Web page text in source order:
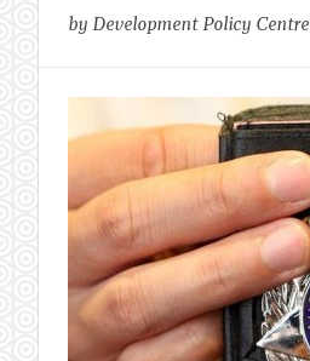
by Development Policy Centre